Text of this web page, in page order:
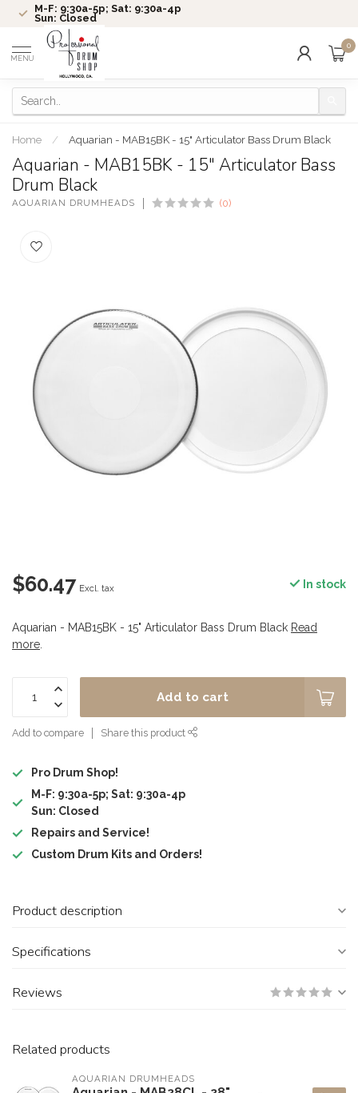
M-F: 9:30a-5p; Sat: 9:30a-4p
Sun: Closed
MENU
0
Home / Aquarian - MAB15BK - 15" Articulator Bass Drum Black
Aquarian - MAB15BK - 15" Articulator Bass
Drum Black
AQUARIAN DRUMHEADS (0)
$60.47 Excl. tax In stock
Aquarian - MAB15BK - 15" Articulator Bass Drum Black Read
more
Add to cart
Add to compare Share this product
Pro Drum Shop!
M-F: 9:30a-5p; Sat: 9:30a-4p
Sun: Closed
Repairs and Service!
Custom Drum Kits and Orders!
Product description
Specifications
Reviews
Related products
AQUARIAN DRUMHEADS